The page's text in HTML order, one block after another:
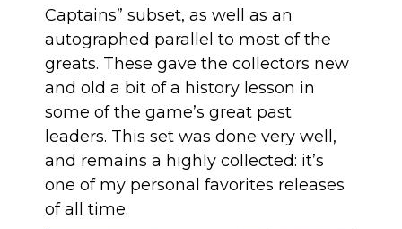
Captains” subset, as well as an
autographed parallel to most of the
greats. These gave the collectors new
and old a bit of a history lesson in
some of the game’s great past
leaders. This set was done very well,
and remains a highly collected: it’s
one of my personal favorites releases
of all time.